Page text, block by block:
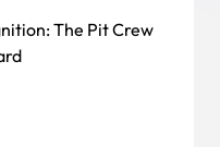
The Pit Crew